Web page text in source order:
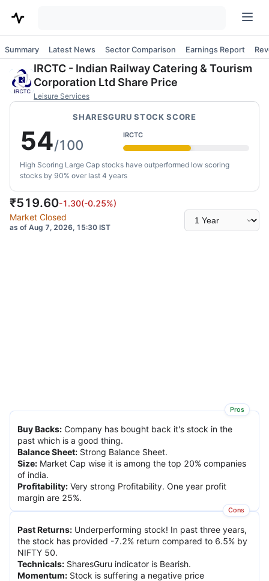
Summary Latest News Sector Comparison Earnings Report
IRCTC - Indian Railway Catering & Tourism
Corporation Ltd Share Price
Leisure Services
SHARESGURU STOCK SCORE
IRCTC
54/100
High Scoring Large Cap stocks have outperformed low scoring
stocks by 90% over last 4 years
₹519.60-1.30(-0.25%)
Market Closed
as of Aug 7, 2026, 15:30 IST
Select
time
Pros
Buy Backs: Company has bought back it's stock in the
past which is a good thing.
Balance Sheet: Strong Balance Sheet.
Size: Market Cap wise it is among the top 20% companies
of india.
Profitability: Very strong Profitability. One year profit
margin are 25%.
Cons
Past Returns: Underperforming stock! In past three years,
the stock has provided -7.2% return compared to 6.5% by
NIFTY 50.
Technicals: SharesGuru indicator is Bearish.
Momentum: Stock is suffering a negative price